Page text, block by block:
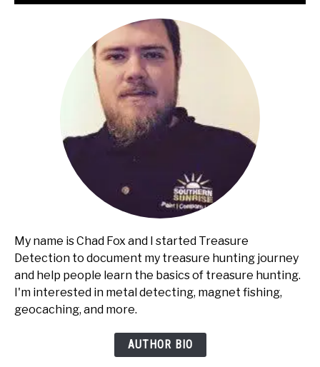
Guide
My name is Chad Fox and I started Treasure
Detection to document my treasure hunting journey
and help people learn the basics of treasure hunting.
I'm interested in metal detecting, magnet fishing,
geocaching, and more.
AUTHOR BIO